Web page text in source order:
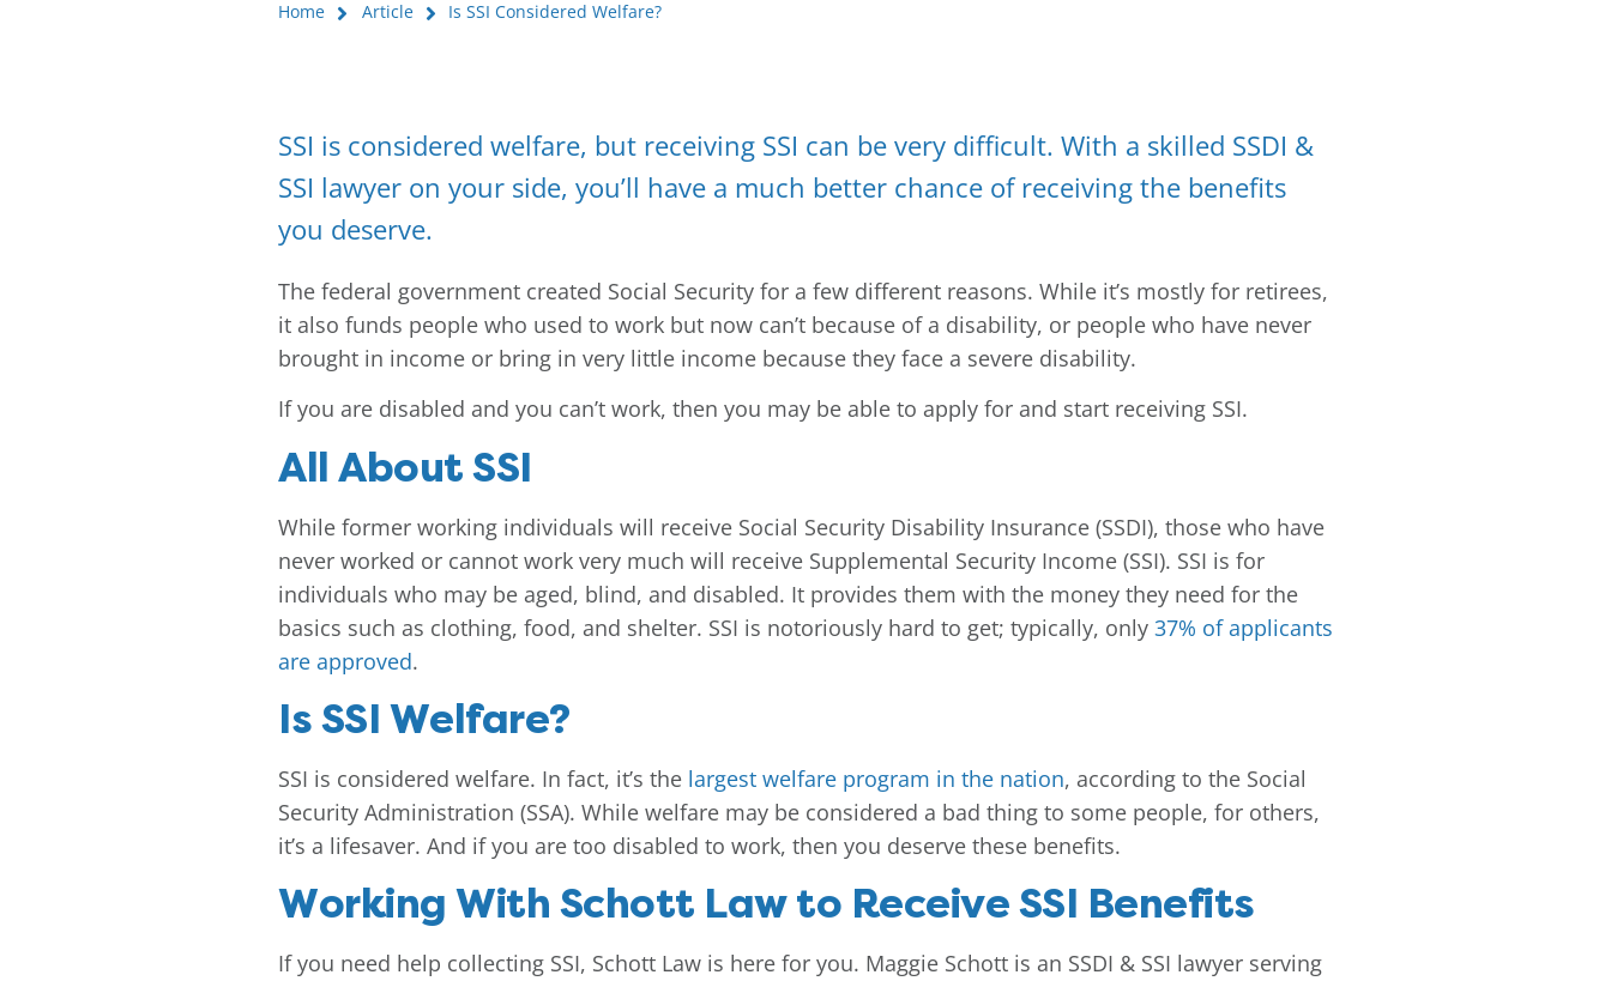
Home Article Is SSI Considered Welfare?
SSI is considered welfare, but receiving SSI can be very difficult. With a skilled SSDI &
SSI lawyer on your side, you’ll have a much better chance of receiving the benefits
you deserve.
The federal government created Social Security for a few different reasons. While it’s mostly for retirees,
it also funds people who used to work but now can’t because of a disability, or people who have never
brought in income or bring in very little income because they face a severe disability.
If you are disabled and you can’t work, then you may be able to apply for and start receiving SSI.
All About SSI
While former working individuals will receive Social Security Disability Insurance (SSDI), those who have
never worked or cannot work very much will receive Supplemental Security Income (SSI). SSI is for
individuals who may be aged, blind, and disabled. It provides them with the money they need for the
basics such as clothing, food, and shelter. SSI is notoriously hard to get; typically, only 37% of applicants
are approved.
Is SSI Welfare?
SSI is considered welfare. In fact, it’s the largest welfare program in the nation, according to the Social
Security Administration (SSA). While welfare may be considered a bad thing to some people, for others,
it’s a lifesaver. And if you are too disabled to work, then you deserve these benefits.
Working With Schott Law to Receive SSI Benefits
If you need help collecting SSI, Schott Law is here for you. Maggie Schott is an SSDI & SSI lawyer serving